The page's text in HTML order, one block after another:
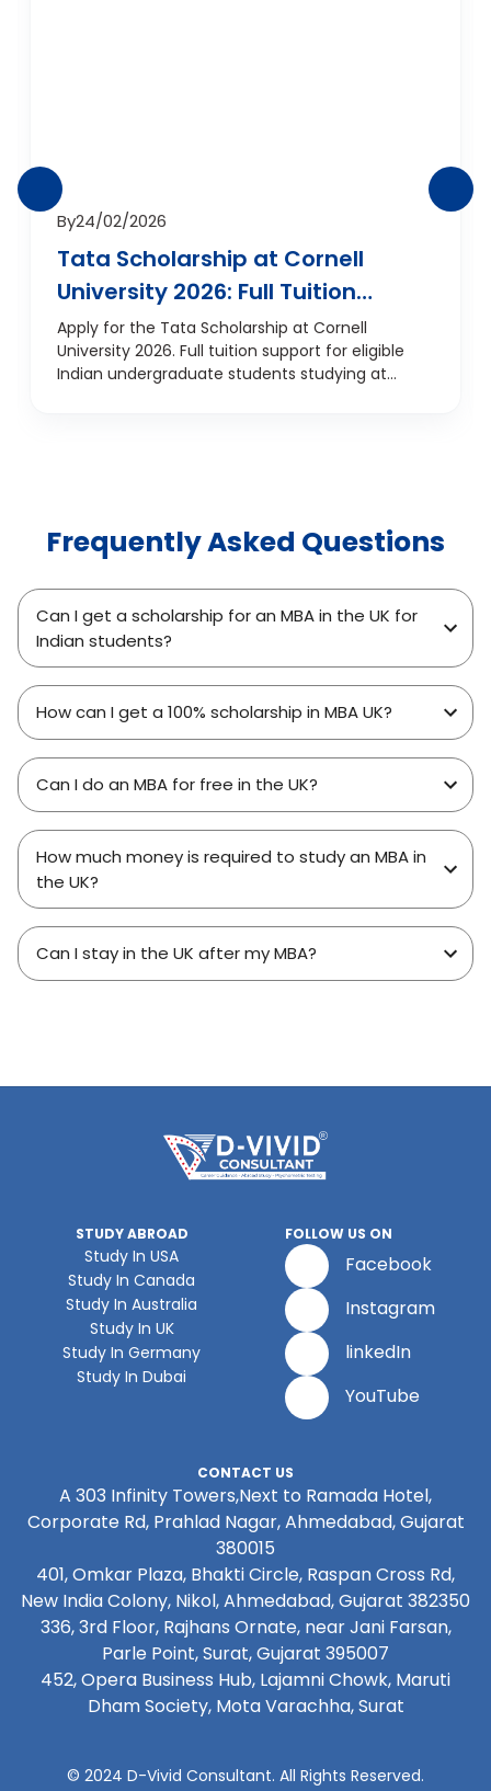
By24/02/2026
Tata Scholarship at Cornell
University 2026: Full Tuition
Support for Indian
Undergraduates
Apply for the Tata Scholarship at Cornell
University 2026. Full tuition support for eligible
Indian undergraduate students studying at
Frequently Asked Questions
Can I get a scholarship for an MBA in the UK for
Indian students?
How can I get a 100% scholarship in MBA UK?
Can I do an MBA for free in the UK?
How much money is required to study an MBA in
the UK?
Can I stay in the UK after my MBA?
STUDY ABROAD
Study In USA
Study In Canada
Study In Australia
Study In UK
Study In Germany
Study In Dubai
FOLLOW US ON
Facebook
Instagram
linkedIn
YouTube
CONTACT US
A 303 Infinity Towers,Next to Ramada Hotel,
Corporate Rd, Prahlad Nagar, Ahmedabad, Gujarat
380015
401, Omkar Plaza, Bhakti Circle, Raspan Cross Rd,
New India Colony, Nikol, Ahmedabad, Gujarat 382350
336, 3rd Floor, Rajhans Ornate, near Jani Farsan,
Parle Point, Surat, Gujarat 395007
452, Opera Business Hub, Lajamni Chowk, Maruti
Dham Society, Mota Varachha, Surat
© 2024 D-Vivid Consultant. All Rights Reserved.